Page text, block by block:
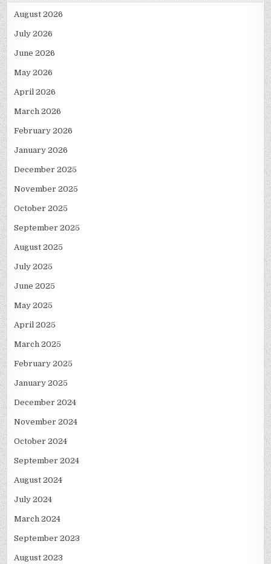
August 2026
July 2026
June 2026
May 2026
April 2026
March 2026
February 2026
January 2026
December 2025
November 2025
October 2025
September 2025
August 2025
July 2025
June 2025
May 2025
April 2025
March 2025
February 2025
January 2025
December 2024
November 2024
October 2024
September 2024
August 2024
July 2024
March 2024
September 2023
August 2023